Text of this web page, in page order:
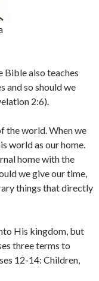
Bible also teaches
and so should we
2:6).
the world. When we
world as our home.
home with the
we give our time,
things that directly
His kingdom, but
three terms to
12-14: Children,